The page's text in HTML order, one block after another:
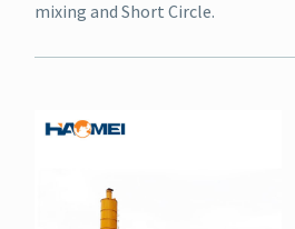
mixing and Short Circle.